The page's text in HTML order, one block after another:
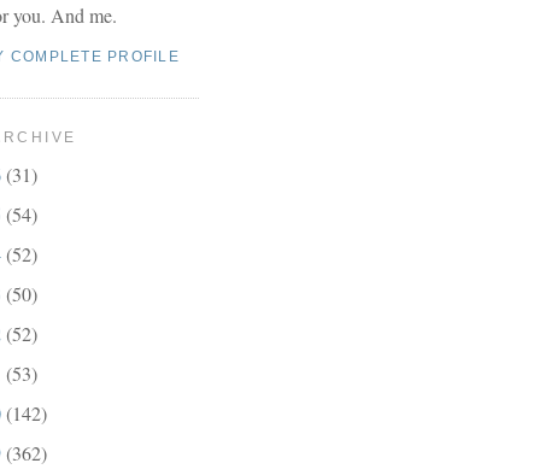
you. And me.
COMPLETE PROFILE
(31)
(54)
(52)
(50)
(52)
(53)
(142)
(362)